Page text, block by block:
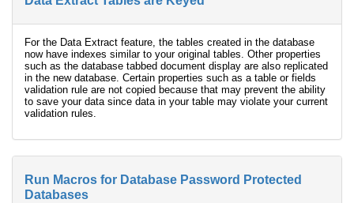
For the Data Extract feature, the tables created in the database
now have indexes similar to your original tables. Other properties
such as the database tabbed document display are also replicated
in the new database. Certain properties such as a table or fields
validation rule are not copied because that may prevent the ability
to save your data since data in your table may violate your current
validation rules.
Run Macros for Database Password Protected
Databases